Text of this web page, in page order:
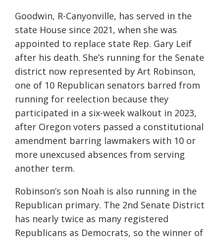
Goodwin, R-Canyonville, has served in the
state House since 2021, when she was
appointed to replace state Rep. Gary Leif
after his death. She’s running for the Senate
district now represented by Art Robinson,
one of 10 Republican senators barred from
running for reelection because they
participated in a six-week walkout in 2023,
after Oregon voters passed a constitutional
amendment barring lawmakers with 10 or
more unexcused absences from serving
another term.
Robinson’s son Noah is also running in the
Republican primary. The 2nd Senate District
has nearly twice as many registered
Republicans as Democrats, so the winner of